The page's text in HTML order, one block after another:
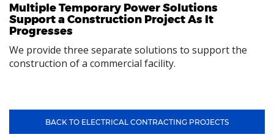
Multiple Temporary Power Solutions
Support a Construction Project As It
Progresses
We provide three separate solutions to support the
construction of a commercial facility.
BACK TO ELECTRICAL CONTRACTING PROJECTS